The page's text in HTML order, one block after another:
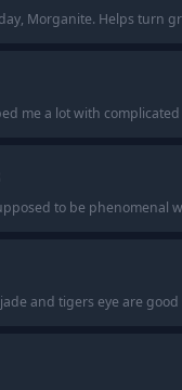
Morganite. Helps turn
me a lot with
to be phenomenal
and tigers eye are